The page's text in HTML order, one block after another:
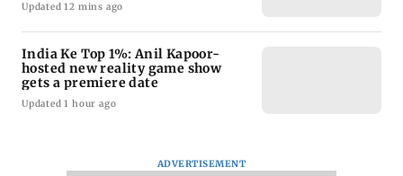
Updated 12 mins ago
India Ke Top 1%: Anil Kapoor-
hosted new reality game show
gets a premiere date
Updated 1 hour ago
ADVERTISEMENT